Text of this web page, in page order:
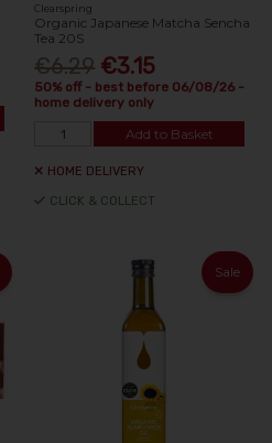
Clearspring
Organic Japanese Matcha Sencha
Tea 20S
€6.29 €3.15
50% off - best before 06/08/26 -
home delivery only
Add to Basket
HOME DELIVERY
CLICK & COLLECT
Sale